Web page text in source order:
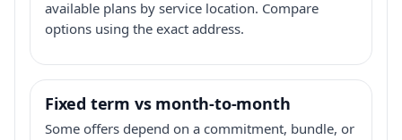
available plans by service location. Compare
options using the exact address.
Fixed term vs month-to-month
Some offers depend on a commitment, bundle, or